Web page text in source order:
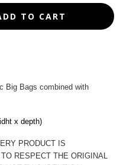
Big Bags combined with
x depth)
PRODUCT IS
RESPECT THE ORIGINAL